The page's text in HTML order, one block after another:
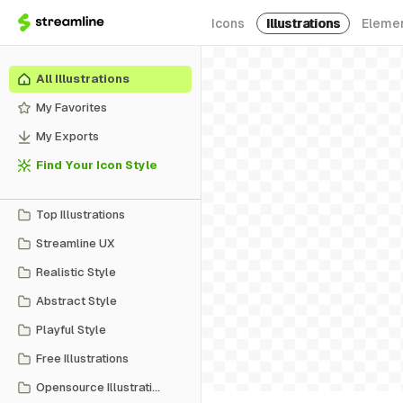
Icons Illustrations
All Illustrations
My Favorites
My Exports
Find Your Icon Style
Top Illustrations
Streamline UX
Realistic Style
Abstract Style
Playful Style
Free Illustrations
Opensource Illustrations